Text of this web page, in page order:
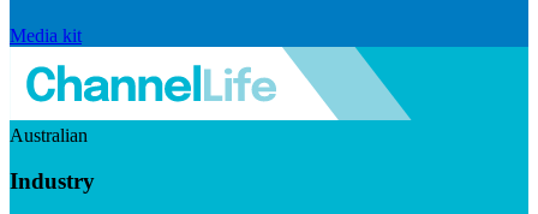
Media kit
Australian
Industry